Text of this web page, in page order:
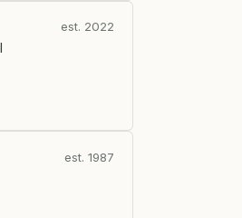
est. 2022
est. 1987